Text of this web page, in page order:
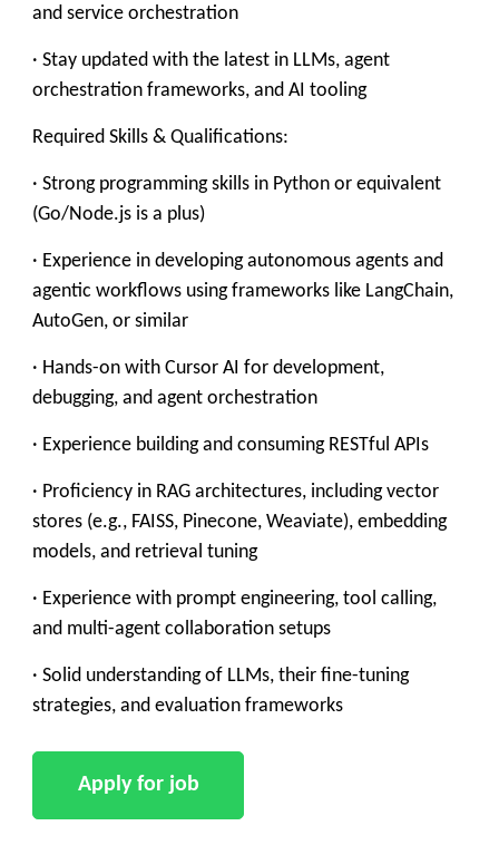
and service orchestration
· Stay updated with the latest in LLMs, agent
orchestration frameworks, and AI tooling
Required Skills & Qualifications:
· Strong programming skills in Python or equivalent
(Go/Node.js is a plus)
· Experience in developing autonomous agents and
agentic workflows using frameworks like LangChain,
AutoGen, or similar
· Hands-on with Cursor AI for development,
debugging, and agent orchestration
· Experience building and consuming RESTful APIs
· Proficiency in RAG architectures, including vector
stores (e.g., FAISS, Pinecone, Weaviate), embedding
models, and retrieval tuning
· Experience with prompt engineering, tool calling,
and multi-agent collaboration setups
· Solid understanding of LLMs, their fine-tuning
strategies, and evaluation frameworks